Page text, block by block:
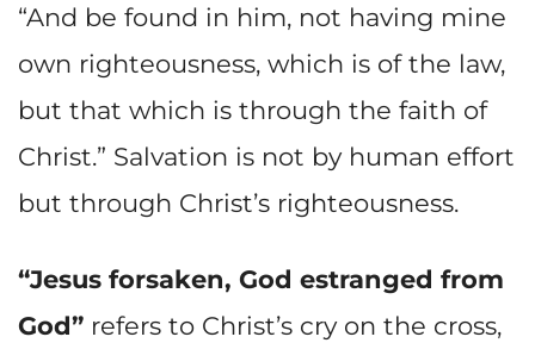
“And be found in him, not having mine
own righteousness, which is of the law,
but that which is through the faith of
Christ.” Salvation is not by human effort
but through Christ’s righteousness.
“Jesus forsaken, God estranged from
God” refers to Christ’s cry on the cross,